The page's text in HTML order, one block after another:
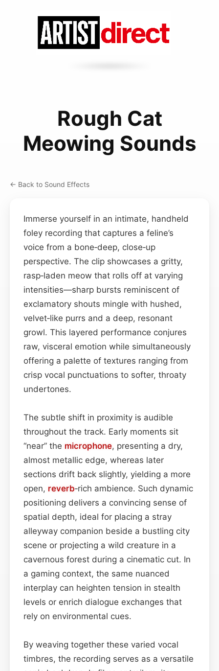
Rough Cat
Meowing Sounds
← Back to Sound Effects
Immerse yourself in an intimate, handheld
foley recording that captures a feline’s
voice from a bone‑deep, close‑up
perspective. The clip showcases a gritty,
rasp‑laden meow that rolls off at varying
intensities—sharp bursts reminiscent of
exclamatory shouts mingle with hushed,
velvet‑like purrs and a deep, resonant
growl. This layered performance conjures
raw, visceral emotion while simultaneously
offering a palette of textures ranging from
crisp vocal punctuations to softer, throaty
undertones.
The subtle shift in proximity is audible
throughout the track. Early moments sit
“near” the microphone, presenting a dry,
almost metallic edge, whereas later
sections drift back slightly, yielding a more
open, reverb‑rich ambience. Such dynamic
positioning delivers a convincing sense of
spatial depth, ideal for placing a stray
alleyway companion beside a bustling city
scene or projecting a wild creature in a
cavernous forest during a cinematic cut. In
a gaming context, the same nuanced
interplay can heighten tension in stealth
levels or enrich dialogue exchanges that
rely on environmental cues.
By weaving together these varied vocal
timbres, the recording serves as a versatile